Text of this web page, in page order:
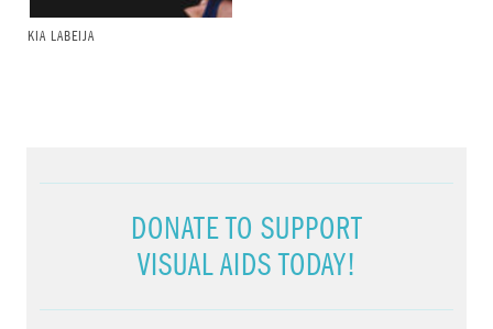
KIA LABEIJA
DONATE TO SUPPORT
VISUAL AIDS TODAY!